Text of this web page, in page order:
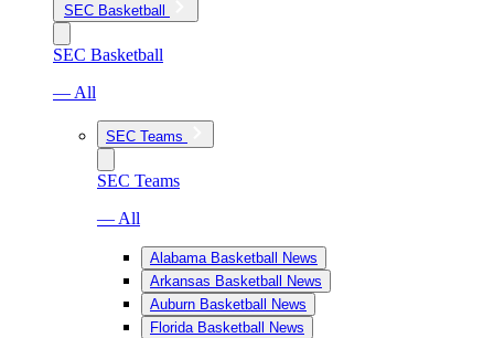
SEC Basketball
SEC Basketball
— All
SEC Teams
SEC Teams
— All
Alabama Basketball News
Arkansas Basketball News
Auburn Basketball News
Florida Basketball News